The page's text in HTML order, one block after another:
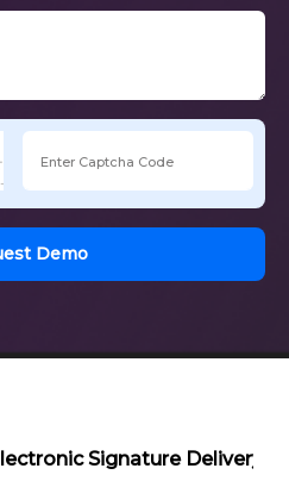
Request Demo
Signature Delivery